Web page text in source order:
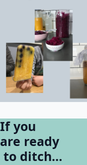
If you
are ready
to ditch…